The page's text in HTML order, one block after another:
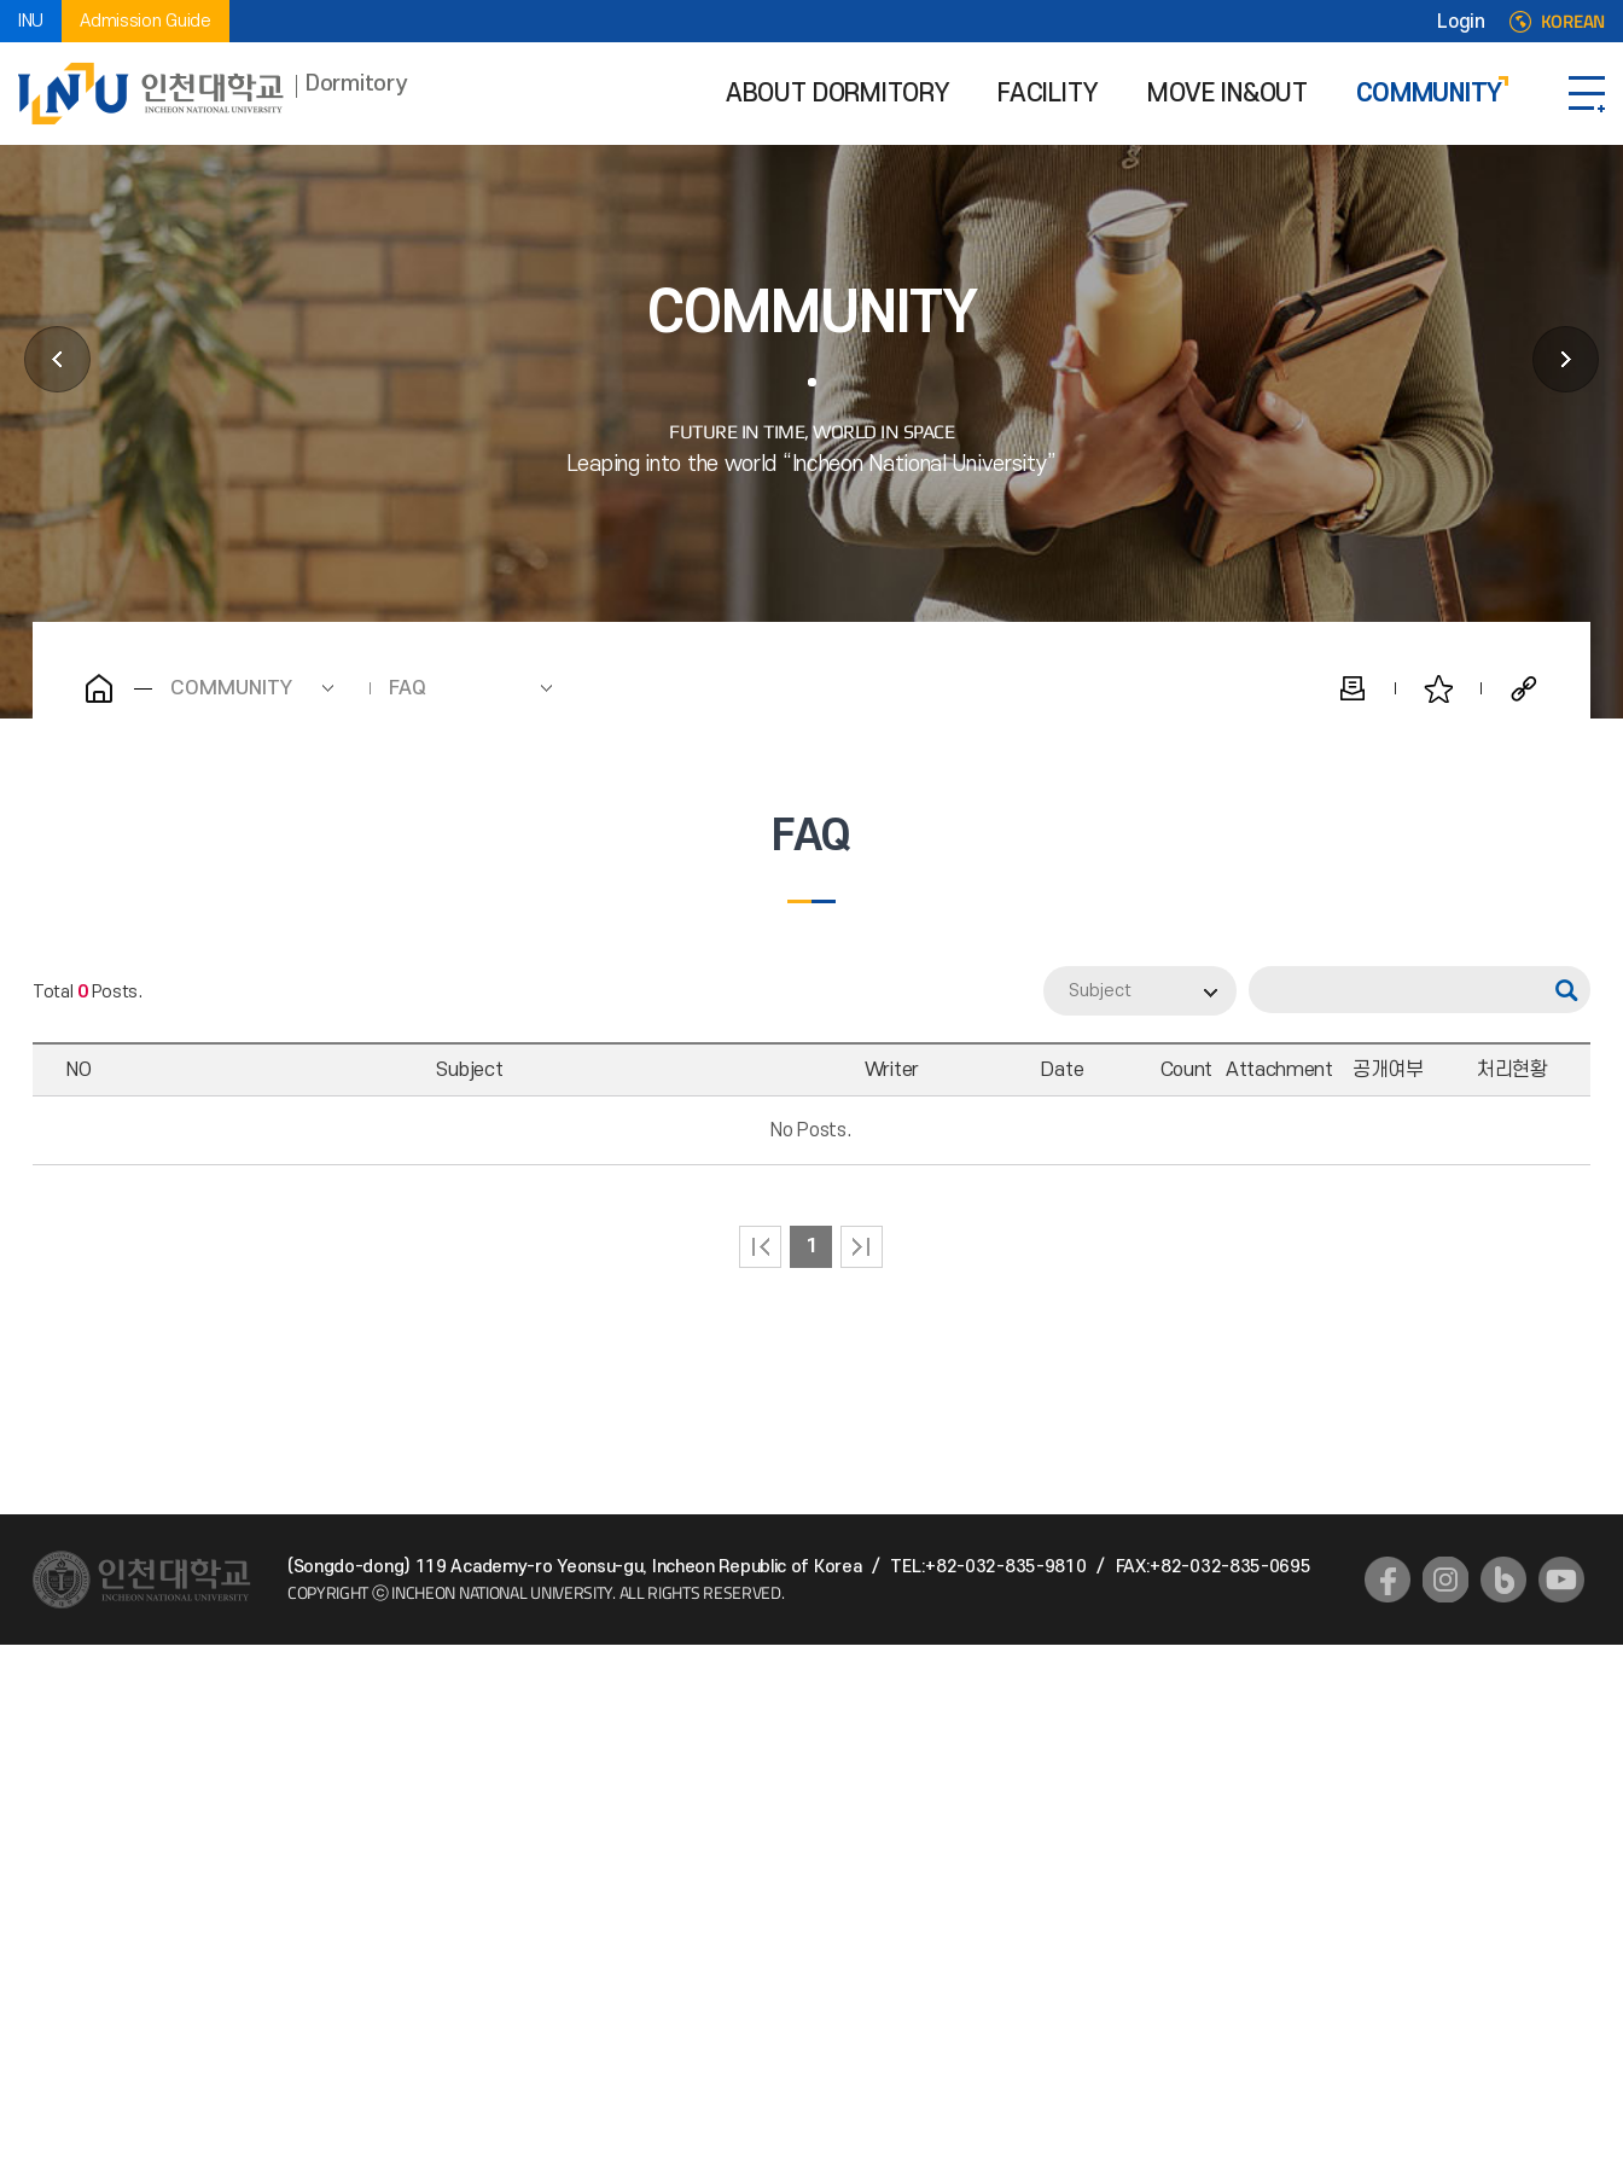
INU Admission Guide Login KOREAN
Dormitory ABOUT DORMITORY FACILITY MOVE IN&OUT COMMUNITY
COMMUNITY
COMMUNITY FAQ
FAQ
Total 0Posts. Subject
NO Subject Writer Date Count Attachment 공개여부 처리현황
No Posts.
1
(Songdo-dong) 119 Academy-ro Yeonsu-gu, Incheon Republic of Korea / TEL:+82-032-835-9810 / FAX:+82-032-835-0695
COPYRIGHT ⓒ INCHEON NATIONAL UNIVERSITY.ALL RIGHTS RESERVED.